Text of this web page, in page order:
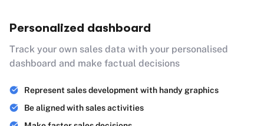
Personalized dashboard
Track your own sales data with your personalised
dashboard and make factual decisions
Represent sales development with handy graphics
Be aligned with sales activities